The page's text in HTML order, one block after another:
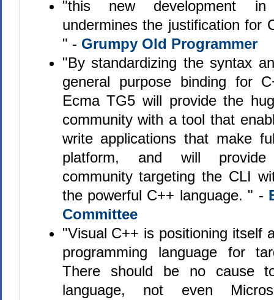
"this new development
undermines the justification for
" - Grumpy Old Programmer
"By standardizing the syntax
general purpose binding for
Ecma TG5 will provide the
community with a tool that
write applications that make
platform, and will
community targeting the CLI
the powerful C++ language. " -
Committee
"Visual C++ is positioning itself
programming language for
There should be no cause
language, not even